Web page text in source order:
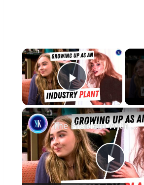
×
Play Video
Play
The Problem With Sabrina Carpenter's Performative Feminism